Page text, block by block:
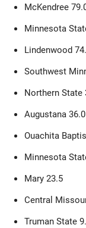
McKendree
Minnesota
Lindenwood
Southwest
Northern State
Augustana 36.0
Ouachita
Minnesota
Mary 23.5
Central
Truman State